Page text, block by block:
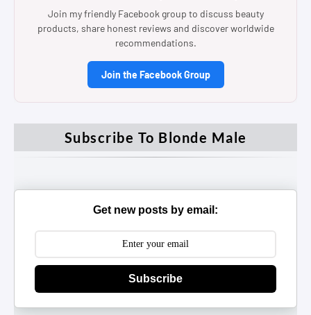
Join my friendly Facebook group to discuss beauty
products, share honest reviews and discover worldwide
recommendations.
Join the Facebook Group
Subscribe To Blonde Male
Get new posts by email:
Subscribe